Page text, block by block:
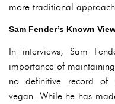
more traditional
Sam Fender’s Known
In interviews, Sam
importance of
no definitive record of
vegan. While he has